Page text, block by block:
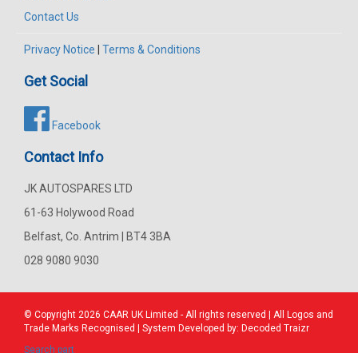
Contact Us
Privacy Notice Terms & Conditions
Get Social
Facebook
Contact Info
JK AUTOSPARES LTD
61-63 Holywood Road
Belfast, Co. Antrim | BT4 3BA
028 9080 9030
© Copyright 2026 CAAR UK Limited - All rights reserved | All Logos and
Trade Marks Recognised | System Developed by: Decoded Traizr
Search part